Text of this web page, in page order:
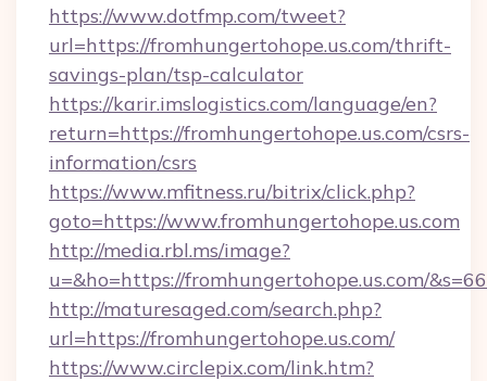
https://www.dotfmp.com/tweet?
url=https://fromhungertohope.us.com/thrift-
savings-plan/tsp-calculator
https://karir.imslogistics.com/language/en?
return=https://fromhungertohope.us.com/csrs-
information/csrs
https://www.mfitness.ru/bitrix/click.php?
goto=https://www.fromhungertohope.us.com
http://media.rbl.ms/image?
u=&ho=https://fromhungertohope.us.com/
http://maturesaged.com/search.php?
url=https://fromhungertohope.us.com/
https://www.circlepix.com/link.htm?